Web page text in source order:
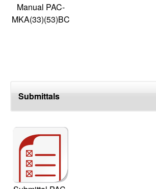
Manual PAC-
MKA(33)(53)BC
Submittals